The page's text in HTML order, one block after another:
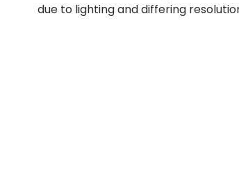
due to lighting and differing